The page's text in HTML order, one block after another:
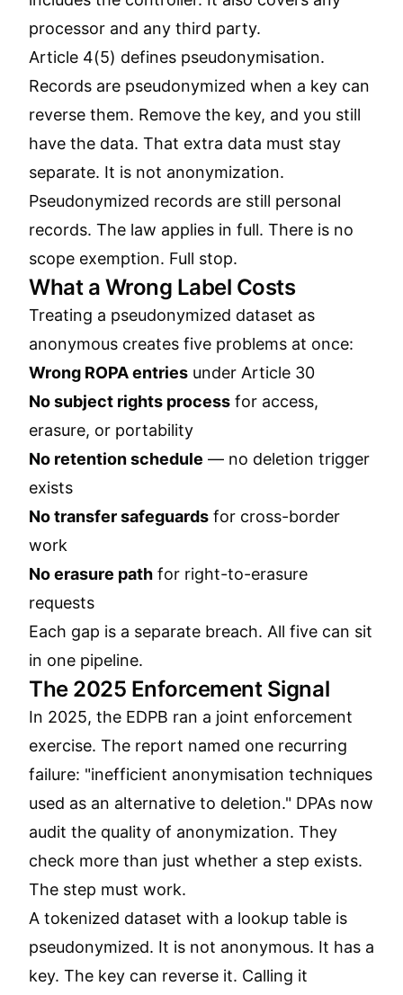
processor and any third party.
Article 4(5) defines pseudonymisation.
Records are pseudonymized when a key can
reverse them. Remove the key, and you still
have the data. That extra data must stay
separate. It is not anonymization.
Pseudonymized records are still personal
records. The law applies in full. There is no
scope exemption. Full stop.
What a Wrong Label Costs
Treating a pseudonymized dataset as
anonymous creates five problems at once:
Wrong ROPA entries under Article 30
No subject rights process for access,
erasure, or portability
No retention schedule — no deletion trigger
exists
No transfer safeguards for cross-border
work
No erasure path for right-to-erasure
requests
Each gap is a separate breach. All five can sit
in one pipeline.
The 2025 Enforcement Signal
In 2025, the EDPB ran a joint enforcement
exercise. The report named one recurring
failure: "inefficient anonymisation techniques
used as an alternative to deletion." DPAs now
audit the quality of anonymization. They
check more than just whether a step exists.
The step must work.
A tokenized dataset with a lookup table is
pseudonymized. It is not anonymous. It has a
key. The key can reverse it. Calling it